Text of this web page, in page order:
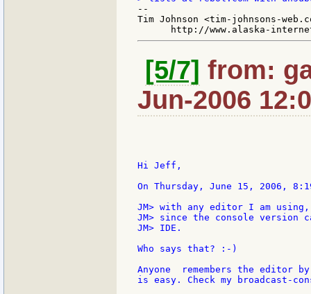
--
Tim Johnson <tim-johnsons-
[5/7] from:
Jun-2006
Hi Jeff,
On Thursday, June 15, 2006,
JM> with any editor I am
JM> since the console
JM> IDE.
Who says that? :-)
Anyone  remembers the editor
is easy. Check my broadcast-